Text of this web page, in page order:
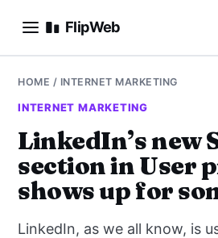
FlipWeb
SEO
E-COMMERCE
DOMAINS
HOME / INTERNET MARKETING
INTERNET MARKETING
LinkedIn’s new
section in User
shows up for
LinkedIn, as we all know, is